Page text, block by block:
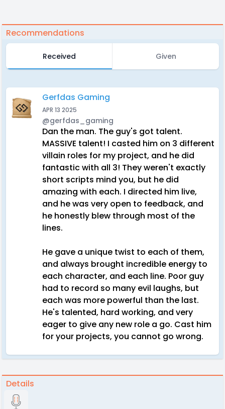
Recommendations
Received Given
Gerfdas Gaming
APR 13 2025
@gerfdas_gaming
Dan the man. The guy's got talent.
MASSIVE talent! I casted him on 3 different
villain roles for my project, and he did
fantastic with all 3! They weren't exactly
short scripts mind you, but he did
amazing with each. I directed him live,
and he was very open to feedback, and
he honestly blew through most of the
lines.
He gave a unique twist to each of them,
and always brought incredible energy to
each character, and each line. Poor guy
had to record so many evil laughs, but
each was more powerful than the last.
He's talented, hard working, and very
eager to give any new role a go. Cast him
for your projects, you cannot go wrong.
Details